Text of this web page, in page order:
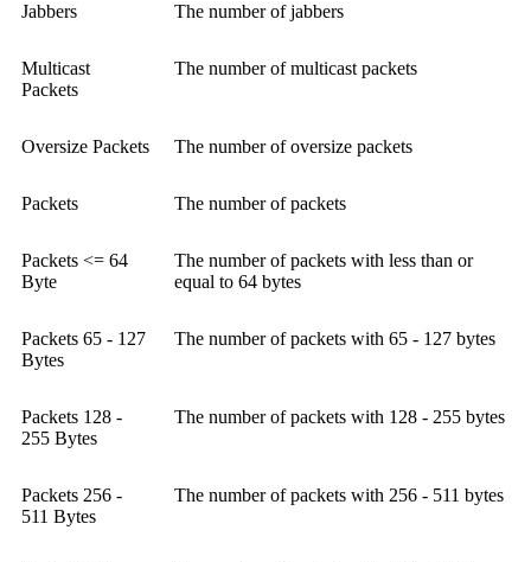
Jabbers The number of jabbers
Multicast
Packets
The number of multicast packets
Oversize Packets The number of oversize packets
Packets The number of packets
Packets <= 64
Byte
The number of packets with less than or
equal to 64 bytes
Packets 65 - 127
Bytes
The number of packets with 65 - 127 bytes
Packets 128 -
255 Bytes
The number of packets with 128 - 255 bytes
Packets 256 -
511 Bytes
The number of packets with 256 - 511 bytes